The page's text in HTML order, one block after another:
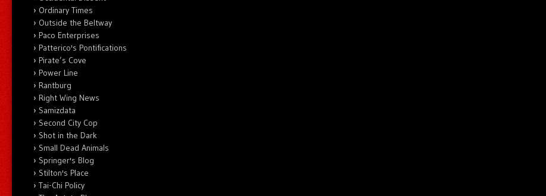
Ordinary Times
Outside the Beltway
Paco Enterprises
Patterico's Pontifications
Pirate’s Cove
Power Line
Rantburg
Right Wing News
Samizdata
Second City Cop
Shot in the Dark
Small Dead Animals
Springer's Blog
Stilton's Place
Tai-Chi Policy